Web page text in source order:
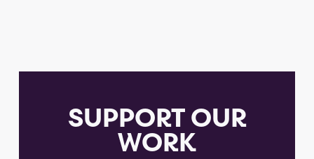
SUPPORT OUR
WORK